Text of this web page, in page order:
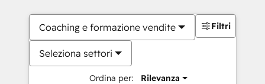
Coaching e formazione vendite
Seleziona settori
Ordina per: Rilevanza
Filtri